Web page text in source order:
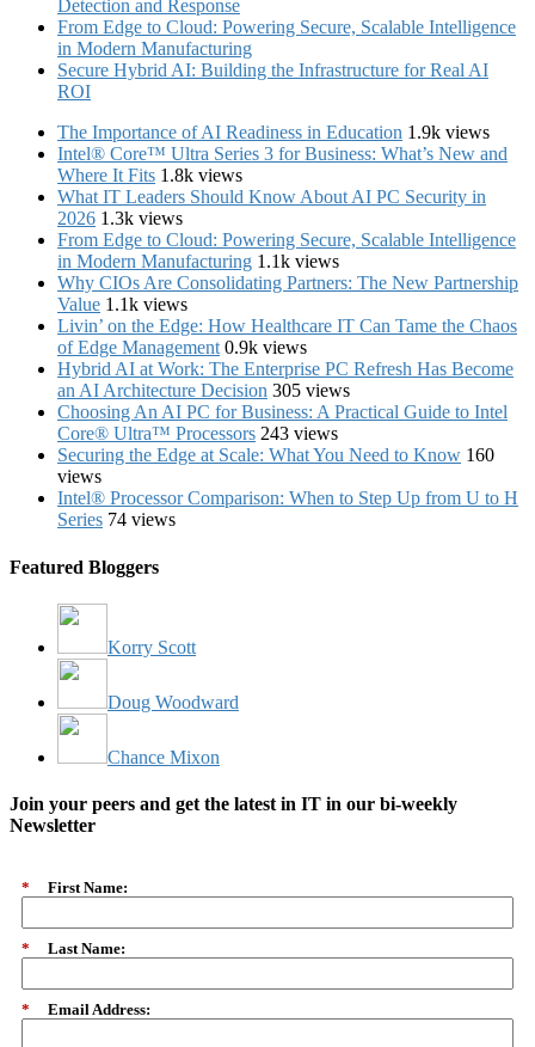
Detection and Response
From Edge to Cloud: Powering Secure, Scalable Intelligence
in Modern Manufacturing
Secure Hybrid AI: Building the Infrastructure for Real AI
ROI
The Importance of AI Readiness in Education 1.9k views
Intel® Core™ Ultra Series 3 for Business: What’s New and
Where It Fits 1.8k views
What IT Leaders Should Know About AI PC Security in
2026 1.3k views
From Edge to Cloud: Powering Secure, Scalable Intelligence
in Modern Manufacturing 1.1k views
Why CIOs Are Consolidating Partners: The New Partnership
Value 1.1k views
Livin’ on the Edge: How Healthcare IT Can Tame the Chaos
of Edge Management 0.9k views
Hybrid AI at Work: The Enterprise PC Refresh Has Become
an AI Architecture Decision 305 views
Choosing An AI PC for Business: A Practical Guide to Intel
Core® Ultra™ Processors 243 views
Securing the Edge at Scale: What You Need to Know 160
views
Intel® Processor Comparison: When to Step Up from U to H
Series 74 views
Featured Bloggers
Korry Scott
Doug Woodward
Chance Mixon
Join your peers and get the latest in IT in our bi-weekly
Newsletter
* First Name:
* Last Name:
* Email Address: